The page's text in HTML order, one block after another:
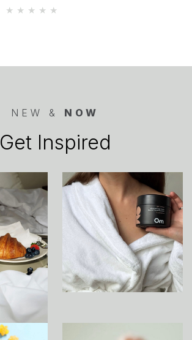
NEW & NOW
Get Inspired